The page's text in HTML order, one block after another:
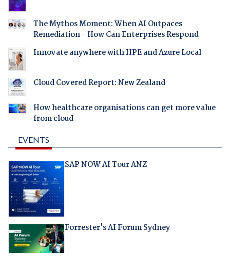
The Mythos Moment: When AI Outpaces
Remediation - How Can Enterprises Respond
Innovate anywhere with HPE and Azure Local
Cloud Covered Report: New Zealand
How healthcare organisations can get more value
from cloud
EVENTS
SAP NOW AI Tour ANZ
Forrester's AI Forum Sydney